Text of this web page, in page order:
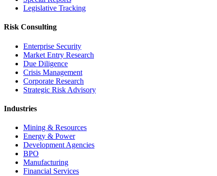
Legislative Tracking
Risk Consulting
Enterprise Security
Market Entry Research
Due Diligence
Crisis Management
Corporate Research
Strategic Risk Advisory
Industries
Mining & Resources
Energy & Power
Development Agencies
BPO
Manufacturing
Financial Services